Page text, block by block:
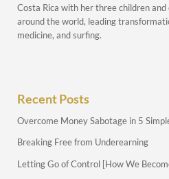
Costa Rica with her three children
around the world, leading
medicine, and surfing.
Recent Posts
Overcome Money Sabotage in 5
Breaking Free from Underearning
Letting Go of Control [How We